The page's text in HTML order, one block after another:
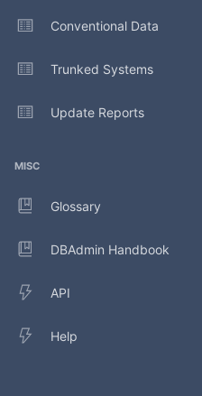
Conventional Data
Trunked Systems
Update Reports
MISC
Glossary
DBAdmin Handbook
API
Help